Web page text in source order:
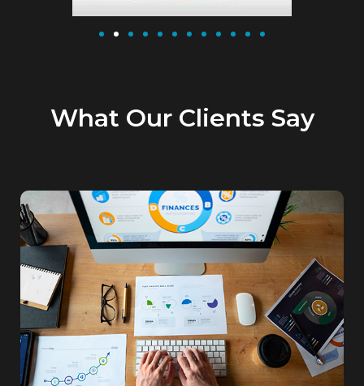
What Our Clients Say